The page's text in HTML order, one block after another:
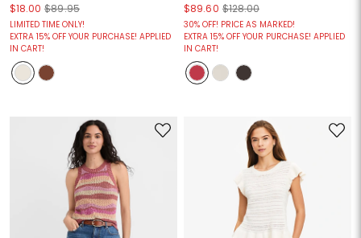
$18.00 $89.95
LIMITED TIME ONLY!
EXTRA 15% OFF YOUR PURCHASE! APPLIED
IN CART!
$89.60 $128.00
30% OFF! PRICE AS MARKED!
EXTRA 15% OFF YOUR PURCHASE! APPLIED
IN CART!